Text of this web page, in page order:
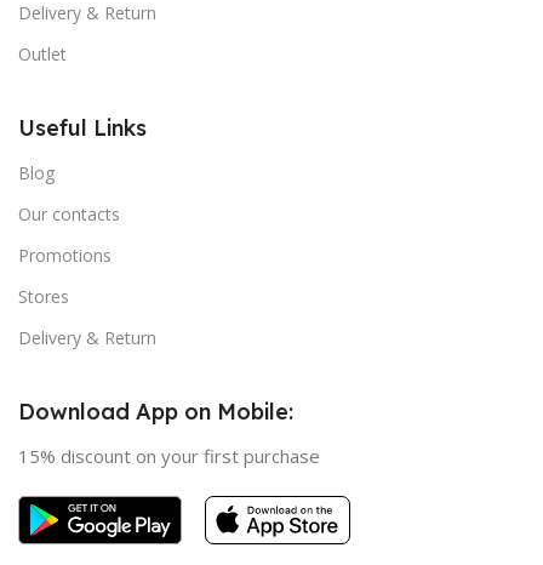
Delivery & Return
Outlet
Useful Links
Blog
Our contacts
Promotions
Stores
Delivery & Return
Download App on Mobile:
15% discount on your first purchase